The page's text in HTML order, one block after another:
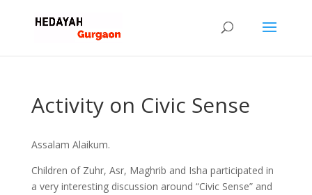
Activity on Civic Sense
Assalam Alaikum.
Children of Zuhr, Asr, Maghrib and Isha participated in
a very interesting discussion around “Civic Sense” and